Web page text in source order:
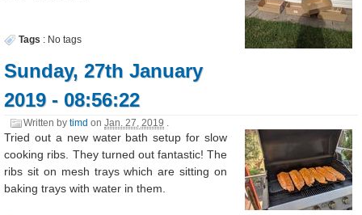
Tags : No tags
Sunday, 27th January
2019 - 08:56:22
Written bytimd onJan. 27, 2019
Tried out a new water bath setup for slow
cooking ribs. They turned out fantastic! The
ribs sit on mesh trays which are sitting on
baking trays with water in them.